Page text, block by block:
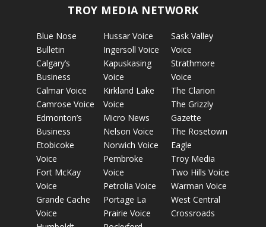
TROY MEDIA NETWORK
Blue Nose
Bulletin
Calgary’s
Business
Calmar Voice
Camrose Voice
Edmonton’s
Business
Etobicoke
Voice
Fort McKay
Voice
Grande Cache
Voice
Hussar Voice
Ingersoll Voice
Kapuskasing
Voice
Kirkland Lake
Voice
Micro News
Nelson Voice
Norwich Voice
Pembroke
Voice
Petrolia Voice
Portage La
Prairie Voice
Sask Valley
Voice
Strathmore
Voice
The Clarion
The Grizzly
Gazette
The Rosetown
Eagle
Troy Media
Two Hills Voice
Warman Voice
West Central
Crossroads